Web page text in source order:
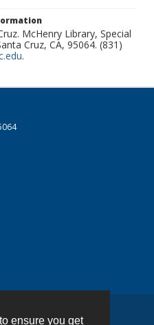
ensure you get
McHenry Library, Special
Cruz, CA, 95064. (831)
.